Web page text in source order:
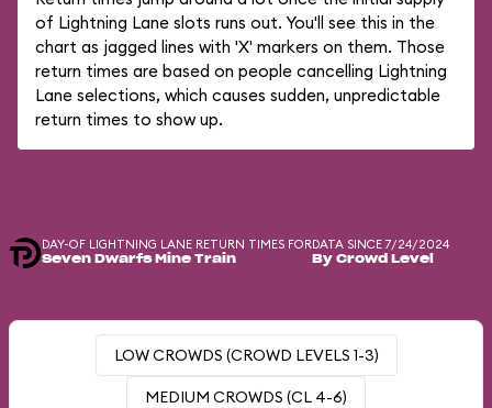
of Lightning Lane slots runs out. You'll see this in the
chart as jagged lines with 'X' markers on them. Those
return times are based on people cancelling Lightning
Lane selections, which causes sudden, unpredictable
return times to show up.
DAY-OF LIGHTNING LANE RETURN TIMES FOR
Seven Dwarfs Mine Train
DATA SINCE 7/24/2024
By Crowd Level
LOW CROWDS (CROWD LEVELS 1-3)
MEDIUM CROWDS (CL 4-6)